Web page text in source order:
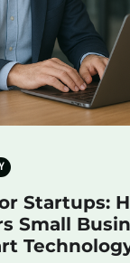
Startups:
Small